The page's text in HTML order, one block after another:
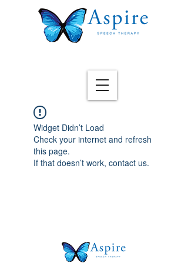
Widget Didn’t Load
Check your internet and refresh
this page.
If that doesn’t work, contact us.